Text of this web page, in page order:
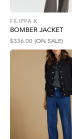
FILIPPA K
BOMBER JACKET
$336.00 (ON SALE)